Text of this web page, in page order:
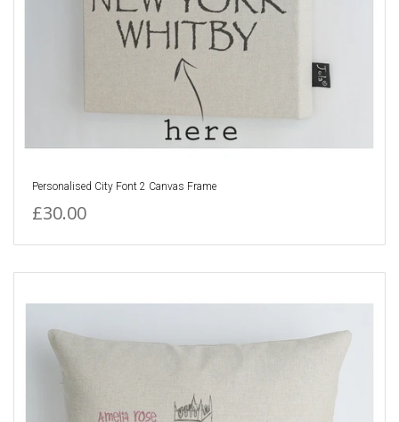
Personalised City Font 2 Canvas Frame
£30.00